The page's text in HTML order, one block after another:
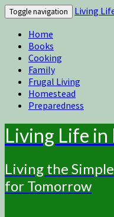
Toggle navigation
Living
Home
Books
Cooking
Family
Frugal Living
Homestead
Preparedness
Living Life in
Living the
for Tomorrow